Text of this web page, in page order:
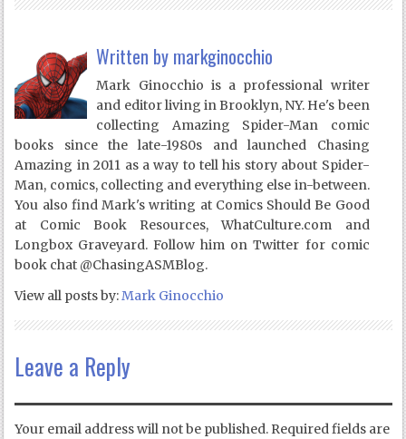
Written by markginocchio
Mark Ginocchio is a professional writer
and editor living in Brooklyn, NY. He's been
collecting Amazing Spider-Man comic
books since the late-1980s and launched Chasing
Amazing in 2011 as a way to tell his story about Spider-
Man, comics, collecting and everything else in-between.
You also find Mark's writing at Comics Should Be Good
at Comic Book Resources, WhatCulture.com and
Longbox Graveyard. Follow him on Twitter for comic
book chat @ChasingASMBlog.
View all posts by:Mark Ginocchio
Leave a Reply
Your email address will not be published. Required fields are